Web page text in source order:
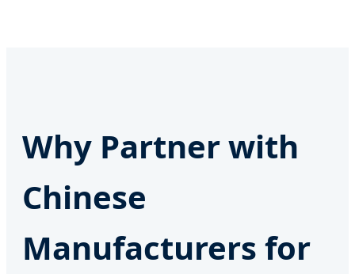
Why Partner with
Chinese
Manufacturers for